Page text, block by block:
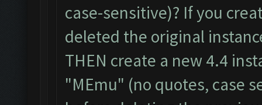
case-sensitive)? If you
deleted the original
THEN create a new 4.4
"MEmu" (no quotes, case